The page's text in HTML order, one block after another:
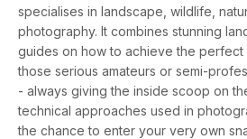
specialises in landscape, wildlife,
photography. It combines stunning
guides on how to achieve the
those serious amateurs or semi-
- always giving the inside scoop on
technical approaches used in
the chance to enter your very own